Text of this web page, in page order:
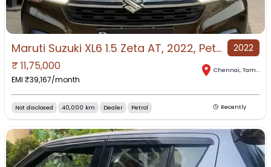
Maruti Suzuki XL6 1.5 Zeta AT, 2022, Petrol 2022
₹ 11,75,000
EMI ₹39,167/month
Chennai, Tamil Nadu
Not disclosed 40,000 km Dealer Petrol Recently